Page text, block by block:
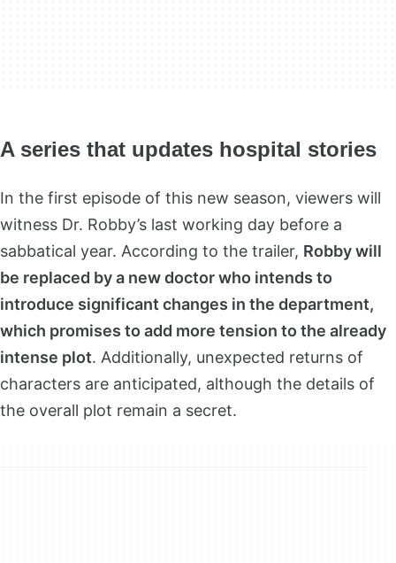
A series that updates hospital stories
In the first episode of this new season, viewers will
witness Dr. Robby’s last working day before a
sabbatical year. According to the trailer, Robby will
be replaced by a new doctor who intends to
introduce significant changes in the department,
which promises to add more tension to the already
intense plot. Additionally, unexpected returns of
characters are anticipated, although the details of
the overall plot remain a secret.